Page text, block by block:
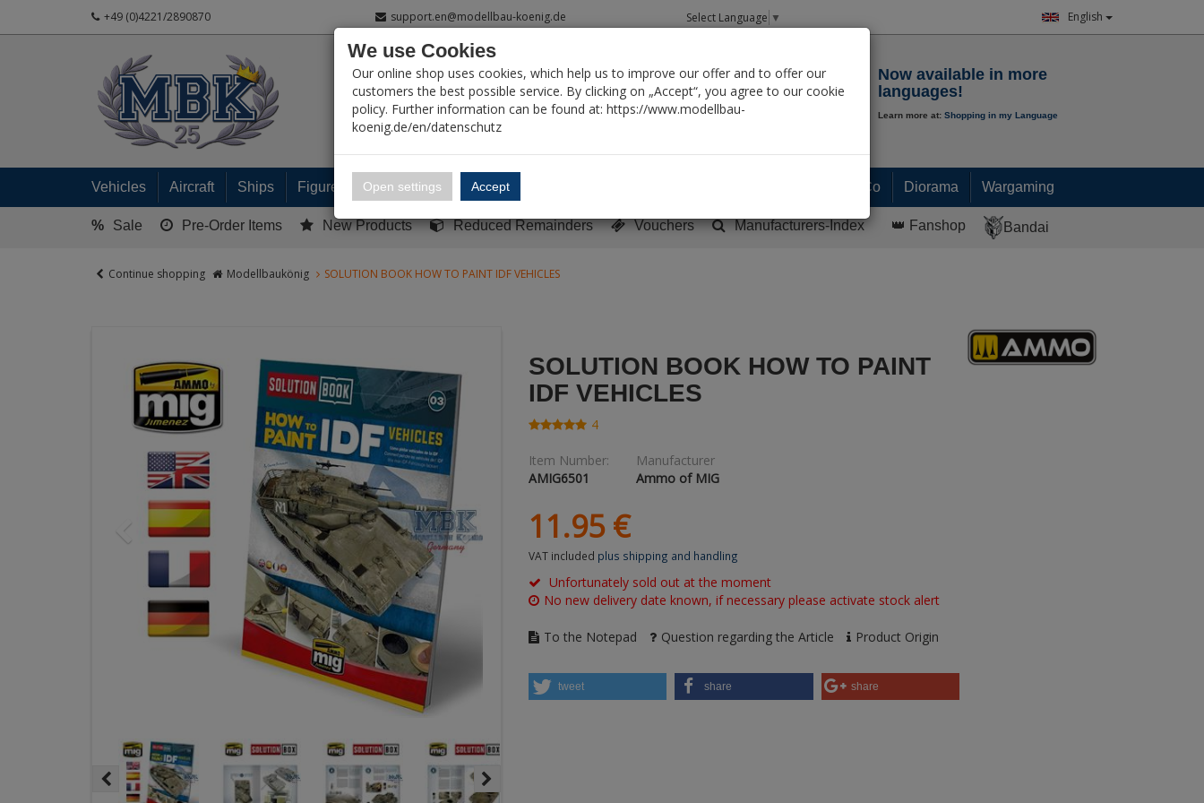
+49 (0)4221/2890870 support.en@modellbau-koenig.de Select Language ▼ English
My Account
Now available in more
languages!
Learn more at: Shopping in my Language
Vehicles Aircraft Ships Figures Ready built models Paint & Co Diorama Wargaming
% Sale Pre-Order Items New Products Reduced Remainders Vouchers Manufacturers-Index 👑 Fanshop Bandai
Continue shopping Modellbaukönig SOLUTION BOOK HOW TO PAINT IDF VEHICLES
SOLUTION BOOK HOW TO PAINT
IDF VEHICLES
4
Item Number:
AMIG6501
Manufacturer
Ammo of MIG
11.95 €
VAT included plus shipping and handling
Unfortunately sold out at the moment
No new delivery date known, if necessary please activate stock alert
To the Notepad Question regarding the Article Product Origin
tweet share share
We use Cookies
Our online shop uses cookies, which help us to improve our offer and to offer our
customers the best possible service. By clicking on „Accept“, you agree to our cookie
policy. Further information can be found at: https://www.modellbau-
koenig.de/en/datenschutz
Open settings Accept